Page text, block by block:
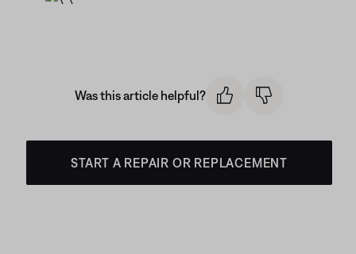
Was this article helpful?
START A REPAIR OR REPLACEMENT